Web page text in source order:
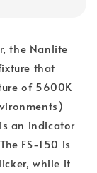
the Nanlite
that
of 5600K
an indicator
FS-150 is
while it